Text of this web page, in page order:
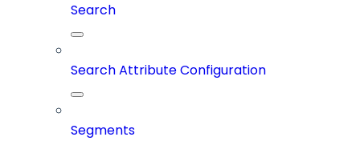
Search
Search Attribute Configuration
Segments